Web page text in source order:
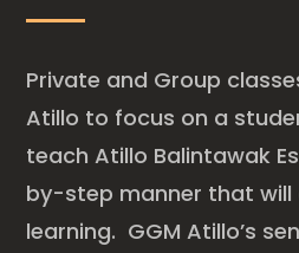
Private and Group
Atillo to focus on a
teach Atillo Balintawak
by-step manner that will
learning. GGM Atillo’s